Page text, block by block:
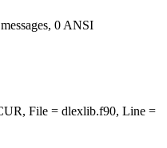
0 ANSI
File = dlexlib.f90, Line =